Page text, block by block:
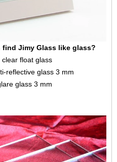
Jimy Glass like glass?
clear float glass
reflective glass 3 mm
glass 3 mm